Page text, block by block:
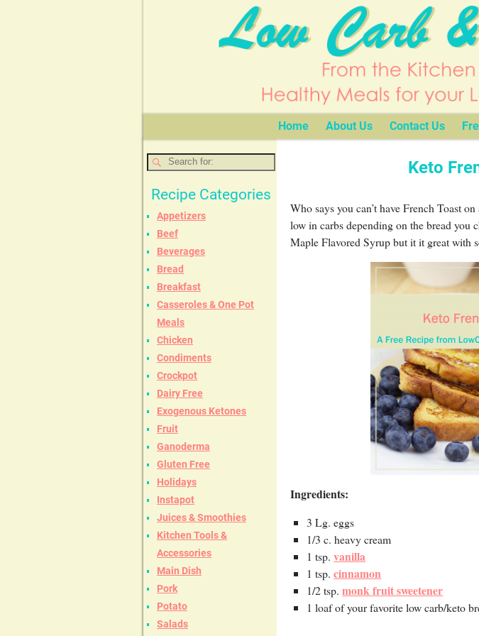
Home About Us Contact Us
Keto
Who says you can’t have French Toast
low in carbs depending on the bread you
Maple Flavored Syrup but it it great with
Ingredients:
3 Lg. eggs
1/3 c. heavy cream
1 tsp.vanilla
1 tsp.cinnamon
1/2 tsp.monk fruit sweetener
1 loaf of your favorite low carb/keto
Recipe Categories
Appetizers
Beef
Beverages
Bread
Breakfast
Casseroles & One Pot
Meals
Chicken
Condiments
Crockpot
Dairy Free
Exogenous Ketones
Fruit
Ganoderma
Gluten Free
Holidays
Instapot
Juices & Smoothies
Kitchen Tools &
Accessories
Main Dish
Pork
Potato
Salads